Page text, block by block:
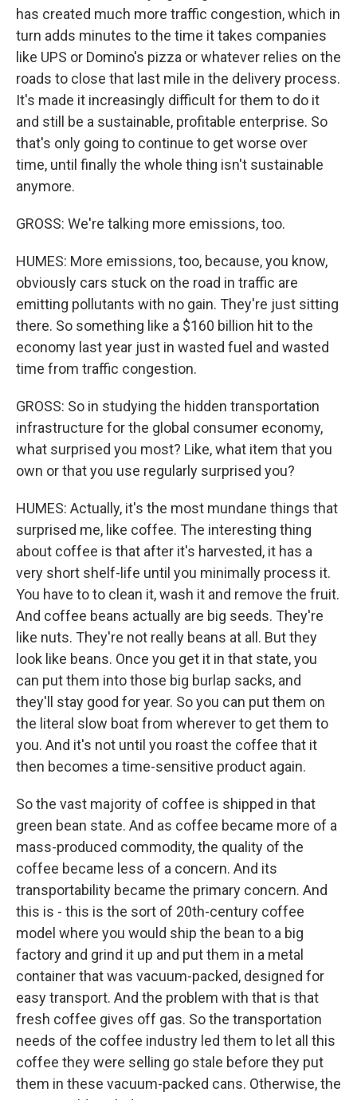
has created much more traffic congestion, which in
turn adds minutes to the time it takes companies
like UPS or Domino's pizza or whatever relies on the
roads to close that last mile in the delivery process.
It's made it increasingly difficult for them to do it
and still be a sustainable, profitable enterprise. So
that's only going to continue to get worse over
time, until finally the whole thing isn't sustainable
anymore.
GROSS: We're talking more emissions, too.
HUMES: More emissions, too, because, you know,
obviously cars stuck on the road in traffic are
emitting pollutants with no gain. They're just sitting
there. So something like a $160 billion hit to the
economy last year just in wasted fuel and wasted
time from traffic congestion.
GROSS: So in studying the hidden transportation
infrastructure for the global consumer economy,
what surprised you most? Like, what item that you
own or that you use regularly surprised you?
HUMES: Actually, it's the most mundane things that
surprised me, like coffee. The interesting thing
about coffee is that after it's harvested, it has a
very short shelf-life until you minimally process it.
You have to to clean it, wash it and remove the fruit.
And coffee beans actually are big seeds. They're
like nuts. They're not really beans at all. But they
look like beans. Once you get it in that state, you
can put them into those big burlap sacks, and
they'll stay good for year. So you can put them on
the literal slow boat from wherever to get them to
you. And it's not until you roast the coffee that it
then becomes a time-sensitive product again.
So the vast majority of coffee is shipped in that
green bean state. And as coffee became more of a
mass-produced commodity, the quality of the
coffee became less of a concern. And its
transportability became the primary concern. And
this is - this is the sort of 20th-century coffee
model where you would ship the bean to a big
factory and grind it up and put them in a metal
container that was vacuum-packed, designed for
easy transport. And the problem with that is that
fresh coffee gives off gas. So the transportation
needs of the coffee industry led them to let all this
coffee they were selling go stale before they put
them in these vacuum-packed cans. Otherwise, the